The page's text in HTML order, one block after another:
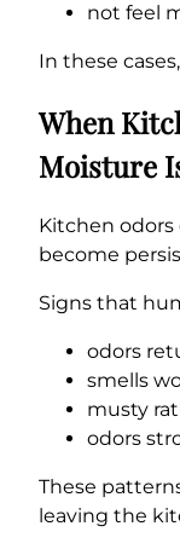
not feel
In these
When
Moisture
Kitchen
become
Signs that
odors
smells
musty
odors
These
leaving the